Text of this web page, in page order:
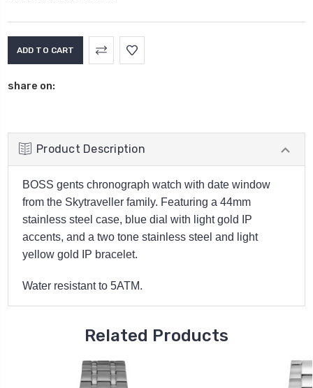
share on:
Product Description
BOSS gents chronograph watch with date window
from the Skytraveller family. Featuring a 44mm
stainless steel case, blue dial with light gold IP
accents, and a two tone stainless steel and light
yellow gold IP bracelet.
Water resistant to 5ATM.
Related Products